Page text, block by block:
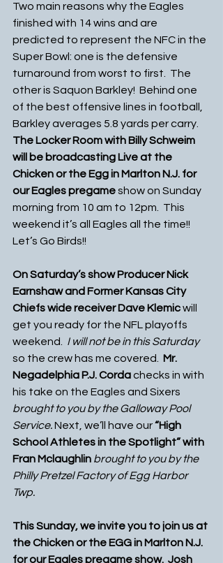
Two main reasons why the Eagles
finished with 14 wins and are
predicted to represent the NFC in the
Super Bowl: one is the defensive
turnaround from worst to first.  The
other is Saquon Barkley!  Behind one
of the best offensive lines in football,
Barkley averages 5.8 yards per carry.
The Locker Room with Billy Schweim
will be broadcasting Live at the
Chicken or the Egg in Marlton N.J. for
our Eagles pregame show on Sunday
morning from 10 am to 12pm.  This
weekend it’s all Eagles all the time!!
Let’s Go Birds!!
On Saturday’s show Producer Nick
Earnshaw and Former Kansas City
Chiefs wide receiver Dave Klemic will
get you ready for the NFL playoffs
weekend. I will not be in this Saturday
so the crew has me covered. Mr.
Negadelphia P.J. Corda checks in with
his take on the Eagles and Sixers
brought to you by the Galloway Pool
Service. Next, we’ll have our “High
School Athletes in the Spotlight” with
Fran Mclaughlin brought to you by the
Philly Pretzel Factory of Egg Harbor
Twp.
This Sunday, we invite you to join us at
the Chicken or the EGG in Marlton N.J.
for our Eagles pregame show.  Josh